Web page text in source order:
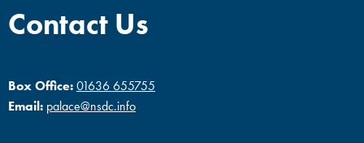
Contact Us
Box Office:01636 655755
Email: palace@nsdc.info